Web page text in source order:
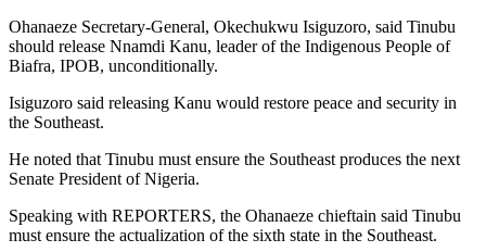
Ohanaeze Secretary-General, Okechukwu Isiguzoro, said Tinubu
should release Nnamdi Kanu, leader of the Indigenous People of
Biafra, IPOB, unconditionally.
Isiguzoro said releasing Kanu would restore peace and security in
the Southeast.
He noted that Tinubu must ensure the Southeast produces the next
Senate President of Nigeria.
Speaking with REPORTERS, the Ohanaeze chieftain said Tinubu
must ensure the actualization of the sixth state in the Southeast.